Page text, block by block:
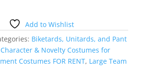
Add to Wishlist
Biketards, Unitards, and Pant
Character & Novelty Costumes for
Costumes FOR RENT, Large Team